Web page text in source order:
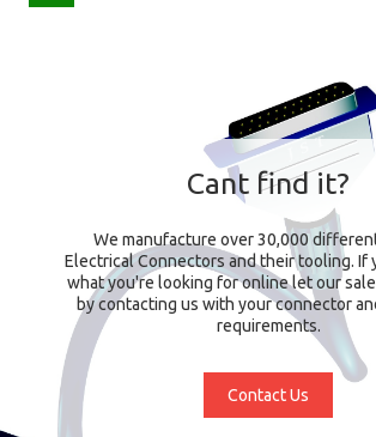
Cant find it?
We manufacture over 30,000
Electrical Connectors and their tooling. If
what you're looking for online let our
by contacting us with your connector
requirements.
Contact Us